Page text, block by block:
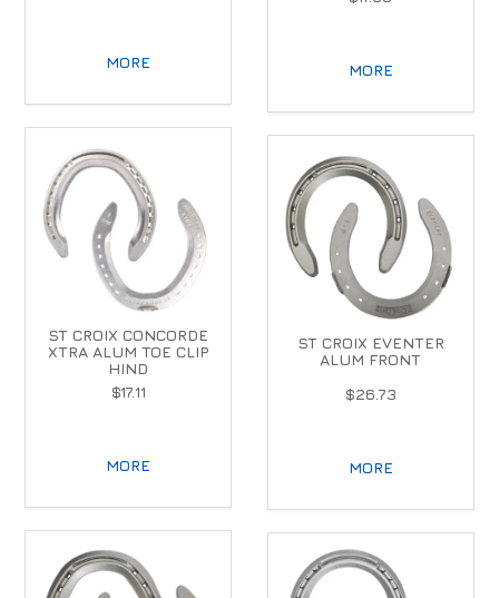
MORE MORE
ST CROIX CONCORDE
XTRA ALUM TOE CLIP
HIND
$17.11
MORE
ST CROIX EVENTER
ALUM FRONT
$26.73
MORE